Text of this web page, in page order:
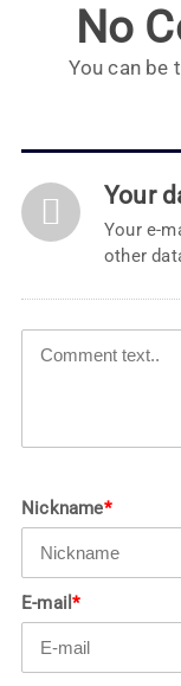
No
You can be
Your
Your e-
other
Nickname*
E-mail*